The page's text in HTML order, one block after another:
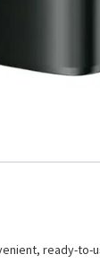
ready-